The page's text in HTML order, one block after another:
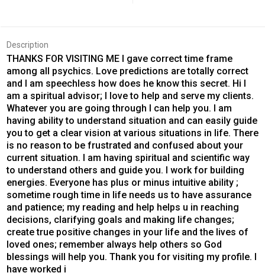
Description
THANKS FOR VISITING ME I gave correct time frame
among all psychics. Love predictions are totally correct
and I am speechless how does he know this secret. Hi I
am a spiritual advisor; I love to help and serve my clients.
Whatever you are going through I can help you. I am
having ability to understand situation and can easily guide
you to get a clear vision at various situations in life. There
is no reason to be frustrated and confused about your
current situation. I am having spiritual and scientific way
to understand others and guide you. I work for building
energies. Everyone has plus or minus intuitive ability ;
sometime rough time in life needs us to have assurance
and patience; my reading and help helps u in reaching
decisions, clarifying goals and making life changes;
create true positive changes in your life and the lives of
loved ones; remember always help others so God
blessings will help you. Thank you for visiting my profile. I
have worked i